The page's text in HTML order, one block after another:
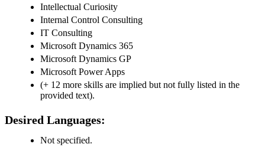
Intellectual Curiosity
Internal Control Consulting
IT Consulting
Microsoft Dynamics 365
Microsoft Dynamics GP
Microsoft Power Apps
(+ 12 more skills are implied but not fully listed in the
provided text).
Desired Languages:
Not specified.